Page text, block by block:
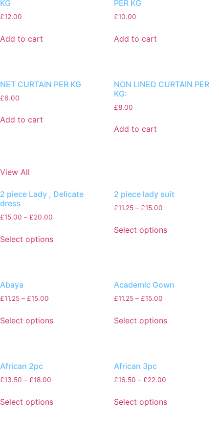
KG
£12.00
Add to cart
PER KG
£10.00
Add to cart
NET CURTAIN PER KG
£6.00
Add to cart
NON LINED CURTAIN PER
KG:
£8.00
Add to cart
View All
2 piece Lady , Delicate
dress
£15.00 – £20.00
Select options
2 piece lady suit
£11.25– £15.00
Select options
Abaya
£11.25 – £15.00
Select options
Academic Gown
£11.25– £15.00
Select options
African 2pc
£13.50 – £18.00
Select options
African 3pc
£16.50 – £22.00
Select options